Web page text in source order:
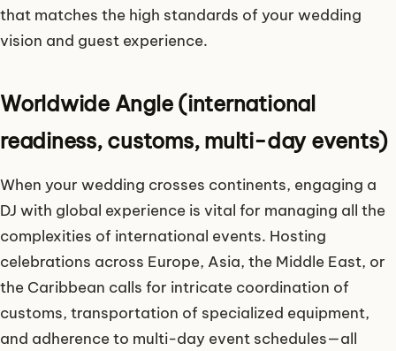
that matches the high standards of your wedding
vision and guest experience.
Worldwide Angle (international
readiness, customs, multi-day events)
When your wedding crosses continents, engaging a
DJ with global experience is vital for managing all the
complexities of international events. Hosting
celebrations across Europe, Asia, the Middle East, or
the Caribbean calls for intricate coordination of
customs, transportation of specialized equipment,
and adherence to multi-day event schedules—all